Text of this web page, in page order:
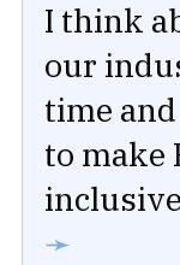
I think
our
time
to make
➛